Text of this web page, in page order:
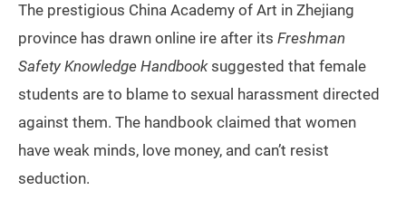
The prestigious China Academy of Art in Zhejiang
province has drawn online ire after its Freshman
Safety Knowledge Handbooksuggested that female
students are to blame to sexual harassment directed
against them. The handbook claimed that women
have weak minds, love money, and can’t resist
seduction.